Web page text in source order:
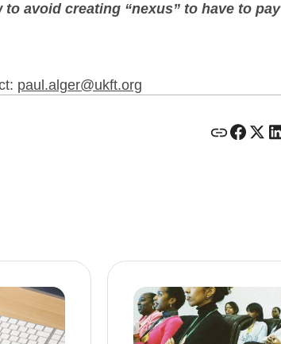
avoid creating “nexus” to have to pay
paul.alger@ukft.org